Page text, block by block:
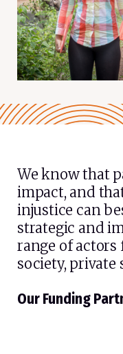
We know that
impact, and
injustice can
strategic and
range of
society, private
Our Funding